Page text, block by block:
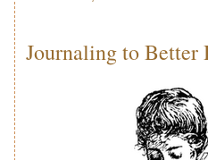
Journaling to Better